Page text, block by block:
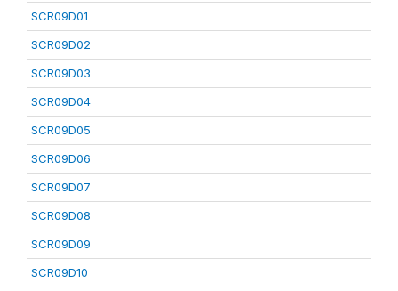
SCR09D01
SCR09D02
SCR09D03
SCR09D04
SCR09D05
SCR09D06
SCR09D07
SCR09D08
SCR09D09
SCR09D10